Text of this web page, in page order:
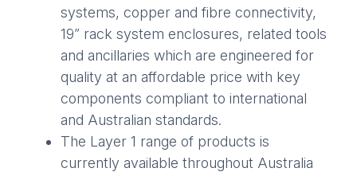
systems, copper and fibre connectivity,
19” rack system enclosures, related tools
and ancillaries which are engineered for
quality at an affordable price with key
components compliant to international
and Australian standards.
The Layer 1 range of products is
currently available throughout Australia